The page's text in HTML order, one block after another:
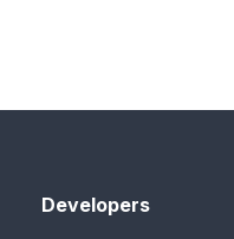
Developers